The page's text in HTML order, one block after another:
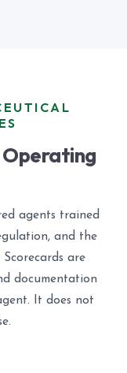
Operating
agents trained
and the
are
documentation
It does not